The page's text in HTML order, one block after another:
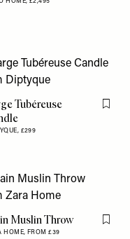
Tubéreuse
£299
Flag
Muslin Throw
HOME, FROM £39
Flag